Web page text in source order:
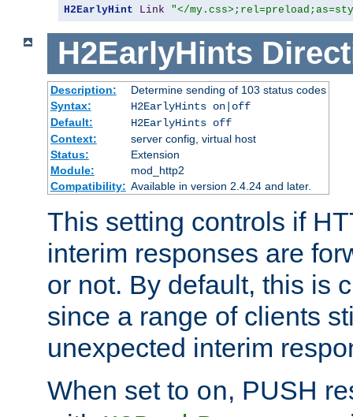
H2EarlyHint Link "</
H2EarlyHints
Description:
Determine sending of 103 status codes
Syntax:
H2EarlyHints on|off
Default:
H2EarlyHints off
Context:
server config, virtual host
Status:
Extension
Module:
mod_http2
Compatibility: Available in version 2.4.24 and later.
This setting controls if
interim responses are
or not. By default, this is
since a range of clients
unexpected interim
When set to on, PUSH